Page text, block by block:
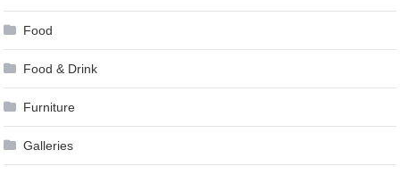
Food
Food & Drink
Furniture
Galleries